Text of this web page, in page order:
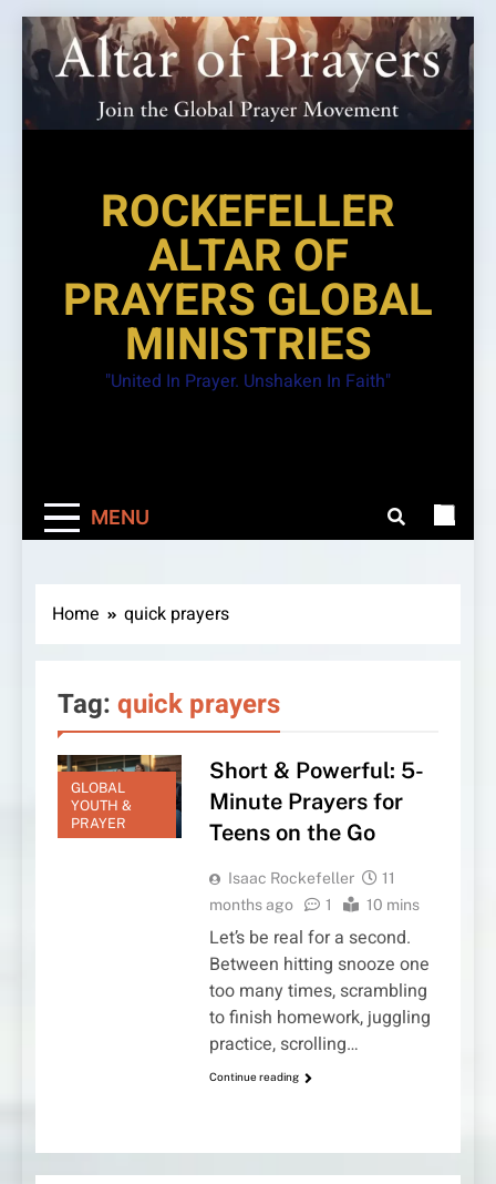
Skip
to
content
ROCKEFELLER
ALTAR OF
PRAYERS GLOBAL
MINISTRIES
"United In Prayer. Unshaken In Faith"
MENU
Home quick prayers
Tag: quick prayers
GLOBAL
YOUTH &
PRAYER
Short & Powerful: 5-
Minute Prayers for
Teens on the Go
Isaac Rockefeller
11
months ago
1 10 mins
Let’s be real for a second.
Between hitting snooze one
too many times, scrambling
to finish homework, juggling
practice, scrolling…
Continue reading